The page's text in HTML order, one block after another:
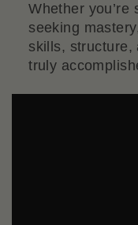
Whether you’re
seeking
skills, structure,
truly